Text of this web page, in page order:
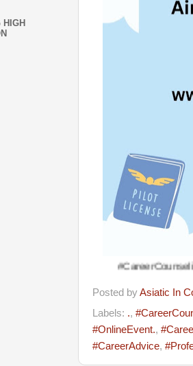
#CareerCounseling
Posted byAsiatic In
Labels: .,
#OnlineEvent.,
#CareerAdvice,
HIGH